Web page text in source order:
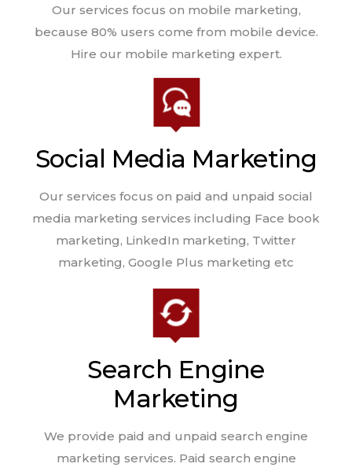
Our services focus on mobile marketing,
because 80% users come from mobile device.
Hire our mobile marketing expert.
Social Media Marketing
Our services focus on paid and unpaid social
media marketing services including Face book
marketing, LinkedIn marketing, Twitter
marketing, Google Plus marketing etc
Search Engine
Marketing
We provide paid and unpaid search engine
marketing services. Paid search engine